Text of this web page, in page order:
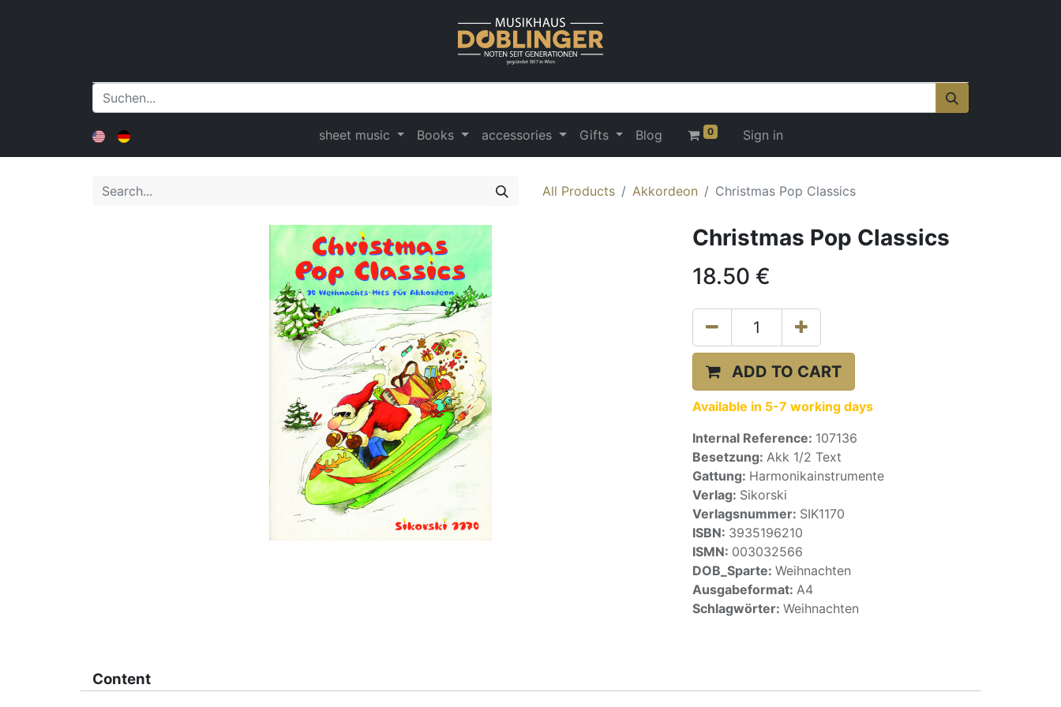
sheet music Books accessories Gifts Blog 0 Sign in
All Products Akkordeon Christmas Pop Classics
Christmas Pop Classics
18.50 €
ADD TO CART
Available in 5-7 working days
Internal Reference: 107136
Besetzung: Akk 1/2 Text
Gattung: Harmonikainstrumente
Verlag: Sikorski
Verlagsnummer: SIK1170
ISBN: 3935196210
ISMN: 003032566
DOB_Sparte: Weihnachten
Ausgabeformat: A4
Schlagwörter: Weihnachten
Content